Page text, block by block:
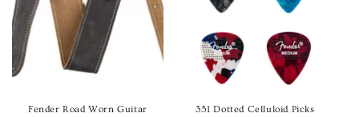
Fender Road Worn Guitar
351 Dotted Celluloid Picks